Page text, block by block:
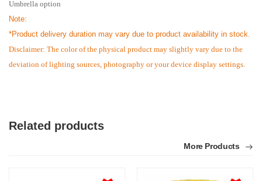
Umbrella option
Note:
*Product delivery duration may vary due to product availability in stock.
Disclaimer: The color of the physical product may slightly vary due to the
deviation of lighting sources, photography or your device display settings.
Related products
More Products